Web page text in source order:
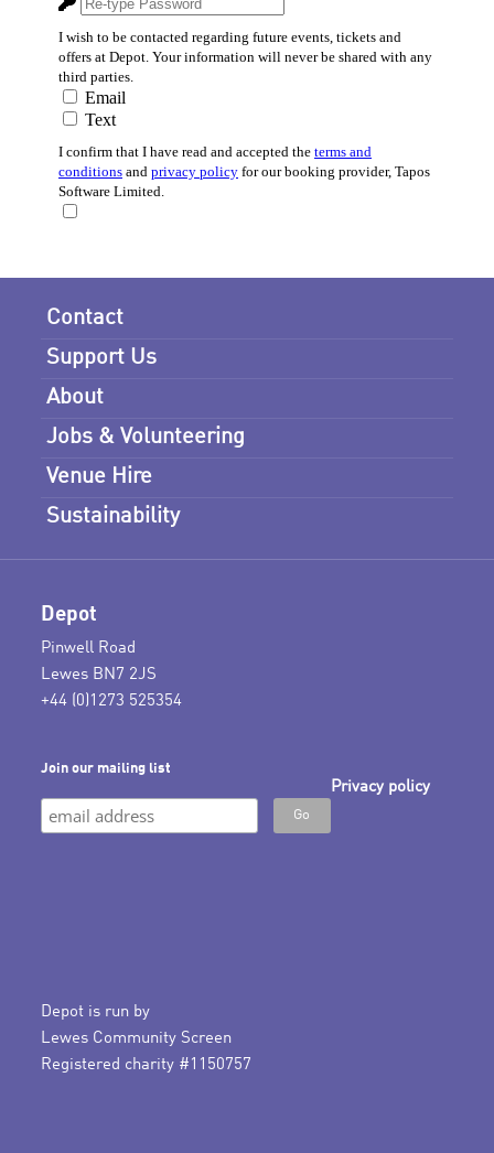
Contact
Support Us
About
Jobs & Volunteering
Venue Hire
Sustainability
Depot
Pinwell Road
Lewes BN7 2JS
+44 (0)1273 525354
Join our mailing list
Privacy policy
Depot is run by
Lewes Community Screen
Registered charity #1150757